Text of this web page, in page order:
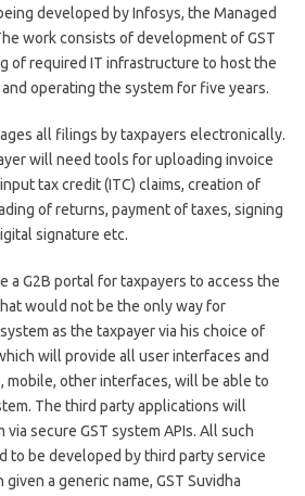
developed by Infosys, the Managed
work consists of development of GST
of required IT infrastructure to host the
operating the system for five years.
all filings by taxpayers electronically.
will need tools for uploading invoice
tax credit (ITC) claims, creation of
of returns, payment of taxes, signing
signature etc.
a G2B portal for taxpayers to access the
would not be the only way for
as the taxpayer via his choice of
will provide all user interfaces and
mobile, other interfaces, will be able to
The third party applications will
secure GST system APIs. All such
to be developed by third party service
a generic name, GST Suvidha